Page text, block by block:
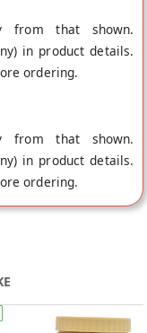
from that shown.
in product details.
ordering.
from that shown.
in product details.
ordering.